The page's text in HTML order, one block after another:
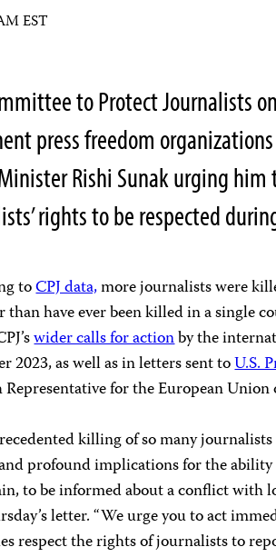
EST
to Protect Journalists
press freedom
Rishi Sunak urging him
rights to be respected
toCPJ data,more journalists were
than have ever been killed in a single
wider calls for actionby the
2023, as well as in letters sent toU.S.
for the European
killing of so many
profound implications for the
to be informed about a conflict with
letter. “We urge you to act
respect the rights of journalists to